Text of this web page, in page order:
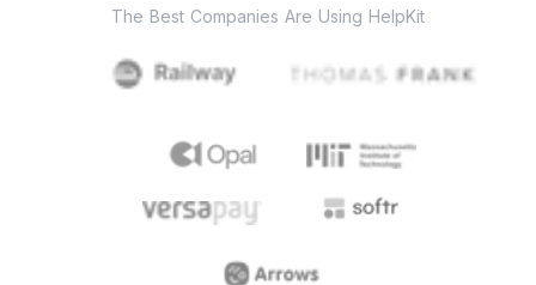
The Best Companies Are Using HelpKit